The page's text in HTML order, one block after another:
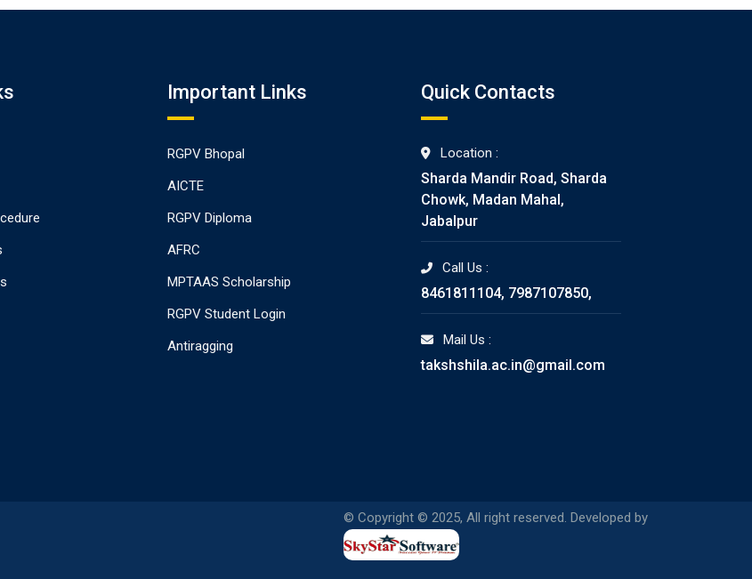
Important Links
RGPV Bhopal
AICTE
RGPV Diploma
AFRC
MPTAAS Scholarship
RGPV Student Login
Antiragging
Quick Contacts
Location :
Sharda Mandir Road, Sharda
Chowk, Madan Mahal,
Jabalpur
Call Us :
8461811104, 7987107850,
Mail Us :
takshshila.ac.in@gmail.com
© Copyright © 2025, All right reserved. Developed by